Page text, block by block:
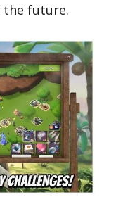
the future.